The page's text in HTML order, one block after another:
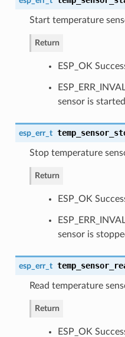
Start temperature
Return
ESP_OK
sensor is
esp_err_t
Stop temperature
Return
ESP_OK
sensor is
esp_err_t
Read temperature
Return
ESP_OK